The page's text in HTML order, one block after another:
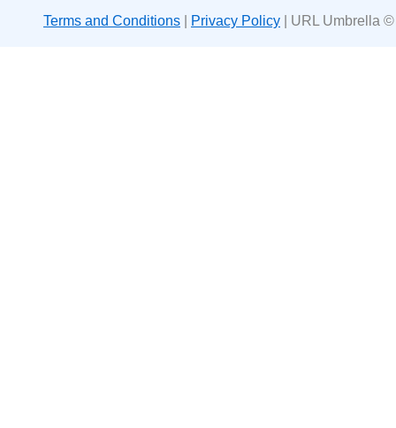
Terms and Conditions Privacy Policy | URL Umbrella